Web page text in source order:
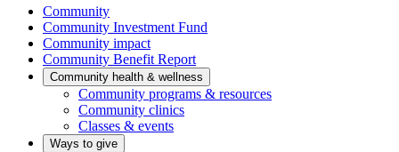
Community
Community Investment Fund
Community impact
Community Benefit Report
Community health & wellness
Community programs & resources
Community clinics
Classes & events
Ways to give